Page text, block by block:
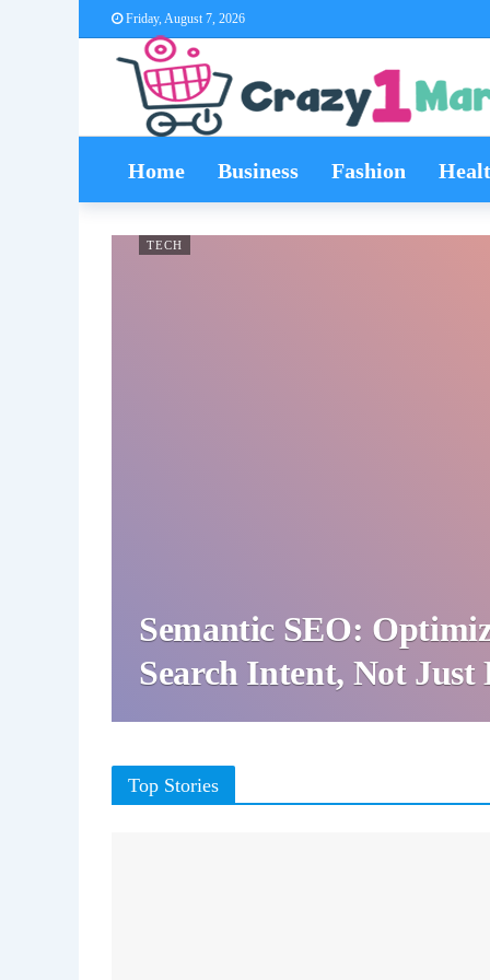
Friday, August 7, 2026
Home Business Fashion
TECH
Semantic SEO:
Search Intent, Not Just
Top Stories